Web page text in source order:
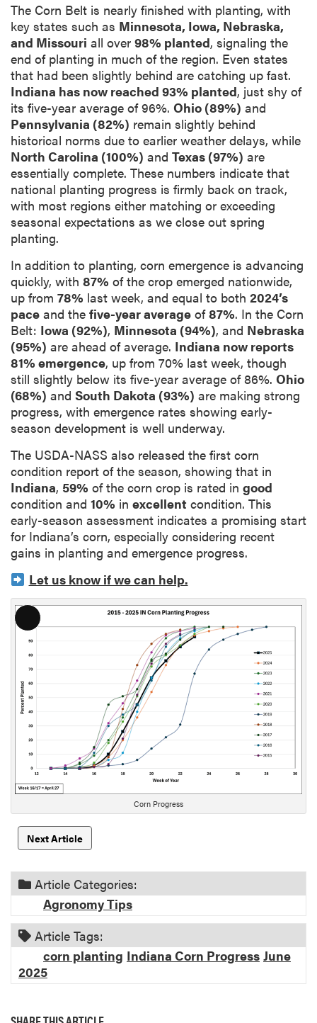
The Corn Belt is nearly finished with planting, with
key states such as Minnesota, Iowa, Nebraska,
and Missouri all over 98% planted, signaling the
end of planting in much of the region. Even states
that had been slightly behind are catching up fast.
Indiana has now reached 93% planted, just shy of
its five-year average of 96%. Ohio (89%) and
Pennsylvania (82%) remain slightly behind
historical norms due to earlier weather delays, while
North Carolina (100%) and Texas (97%) are
essentially complete. These numbers indicate that
national planting progress is firmly back on track,
with most regions either matching or exceeding
seasonal expectations as we close out spring
planting.
In addition to planting, corn emergence is advancing
quickly, with 87% of the crop emerged nationwide,
up from 78% last week, and equal to both 2024’s
pace and the five-year average of87%. In the Corn
Belt: Iowa (92%), Minnesota (94%), and Nebraska
(95%) are ahead of average. Indiana now reports
81% emergence, up from 70% last week, though
still slightly below its five-year average of 86%. Ohio
(68%) and South Dakota (93%) are making strong
progress, with emergence rates showing early-
season development is well underway.
The USDA-NASS also released the first corn
condition report of the season, showing that in
Indiana, 59% of the corn crop is rated in good
condition and 10% in excellent condition. This
early-season assessment indicates a promising start
for Indiana’s corn, especially considering recent
gains in planting and emergence progress.
Let us know if we can help.
L
o
n
g
D
e
s
c
r
p
i
o
n
Corn Progress
Next Article
Article Categories:
Agronomy Tips
Article Tags:
corn planting Indiana Corn Progress June
2025